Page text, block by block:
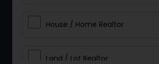
House / Home Realtor
Land / Lot Realtor